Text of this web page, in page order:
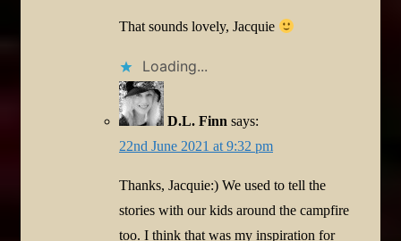
That sounds lovely, Jacquie
Loading...
D.L. Finn says:
22nd June 2021 at 9:32 pm
Thanks, Jacquie:) We used to tell the
stories with our kids around the campfire
too. I think that was my inspiration for